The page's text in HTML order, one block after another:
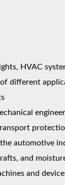
HVAC
different
automotive
and
and